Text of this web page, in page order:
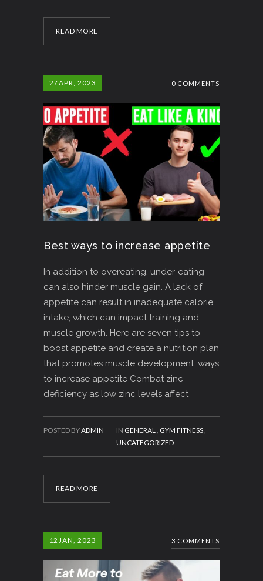
READ MORE
27APR, 2023 0 COMMENTS
Best ways to increase appetite
In addition to overeating, under-eating
can also hinder muscle gain. A lack of
appetite can result in inadequate calorie
intake, which can impact training and
muscle growth. Here are seven tips to
boost appetite and create a nutrition plan
that promotes muscle development: ways
to increase appetite Combat zinc
deficiency as low zinc levels affect
READ MORE
POSTED BYADMIN IN GENERAL, GYM FITNESS,
UNCATEGORIZED
12 JAN, 2023 3 COMMENTS